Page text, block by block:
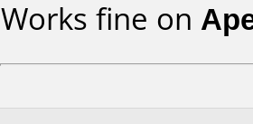
Works fine on